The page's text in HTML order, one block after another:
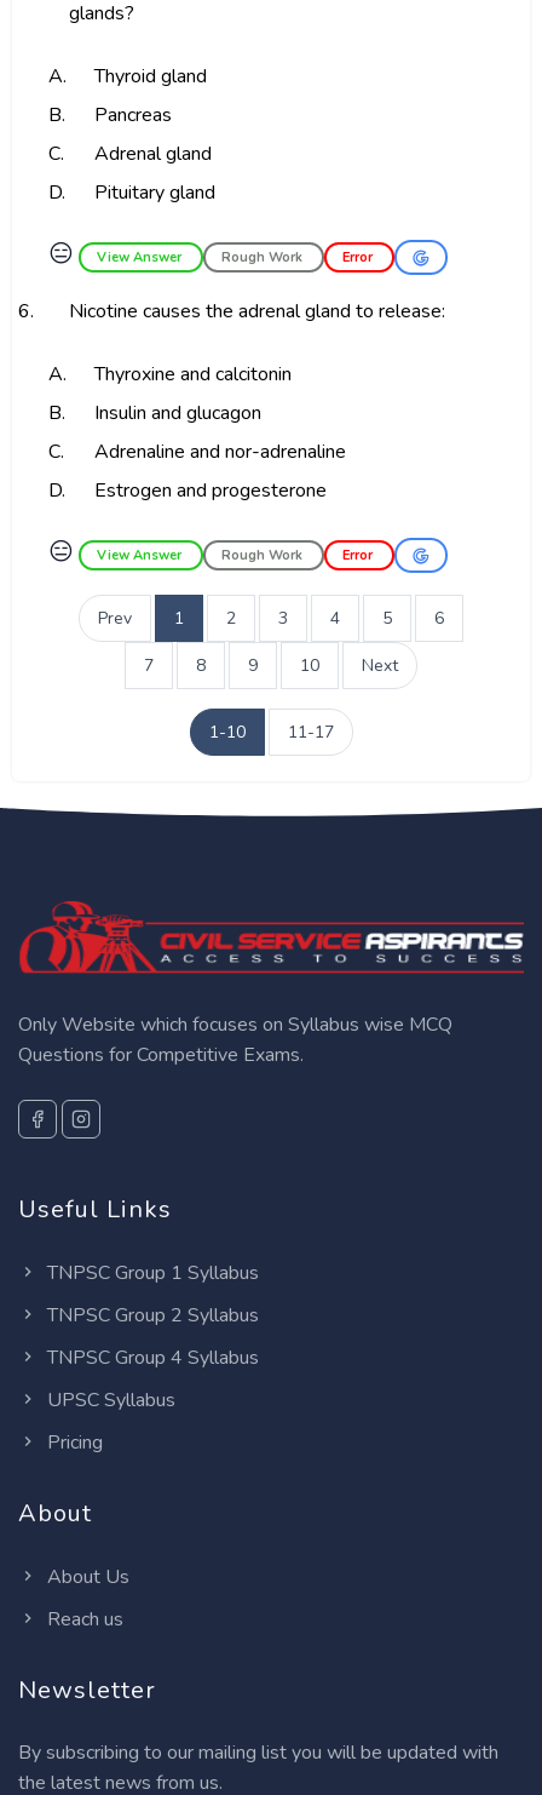
glands?
A.
Thyroid gland
B.
Pancreas
C.
Adrenal gland
D.
Pituitary gland
😑 View Answer Rough Work Error
6. Nicotine causes the adrenal gland to release:
A.
Thyroxine and calcitonin
B.
Insulin and glucagon
C.
Adrenaline and nor-adrenaline
D.
Estrogen and progesterone
😑 View Answer Rough Work Error
Prev 1 2 3 4 5 6
7 8 9 10 Next
1-10 11-17
Only Website which focuses on Syllabus wise MCQ
Questions for Competitive Exams.
Useful Links
TNPSC Group 1 Syllabus
TNPSC Group 2 Syllabus
TNPSC Group 4 Syllabus
UPSC Syllabus
Pricing
About
About Us
Reach us
Newsletter
By subscribing to our mailing list you will be updated with
the latest news from us.